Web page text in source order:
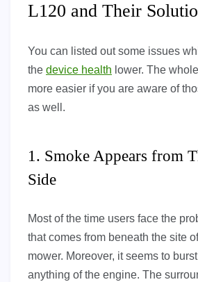
L120 and Their
You can listed out some issues
the device health lower. The
more easier if you are aware of
as well.
1. Smoke Appears from
Side
Most of the time users face the
that comes from beneath the site
mower. Moreover, it seems to
anything of the engine. The